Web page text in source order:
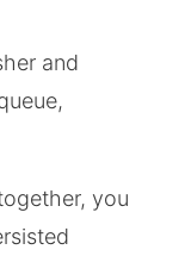
and
you